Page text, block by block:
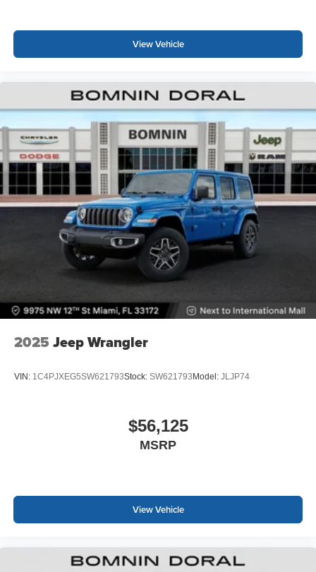
View Vehicle
2025 Jeep Wrangler
VIN: 1C4PJXEG5SW621793Stock: SW621793 Model: JLJP74
$56,125
MSRP
View Vehicle